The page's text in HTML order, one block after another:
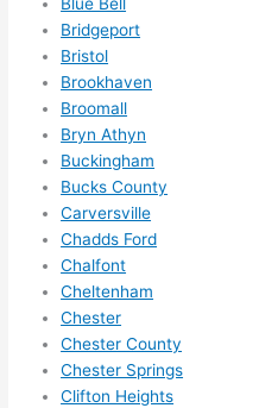
Bridgeport
Bristol
Brookhaven
Broomall
Bryn Athyn
Buckingham
Bucks County
Carversville
Chadds Ford
Chalfont
Cheltenham
Chester
Chester County
Chester Springs
Clifton Heights